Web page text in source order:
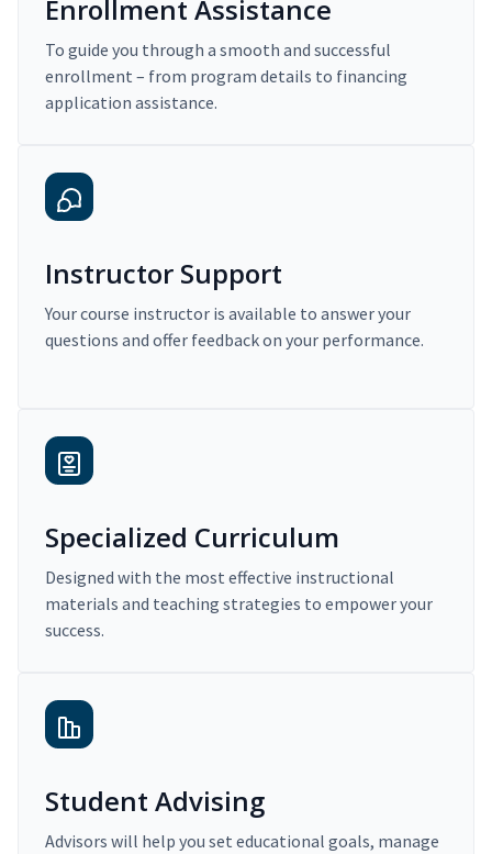
Enrollment Assistance
To guide you through a smooth and successful
enrollment – from program details to financing
application assistance.
Instructor Support
Your course instructor is available to answer your
questions and offer feedback on your performance.
Specialized Curriculum
Designed with the most effective instructional
materials and teaching strategies to empower your
success.
Student Advising
Advisors will help you set educational goals, manage